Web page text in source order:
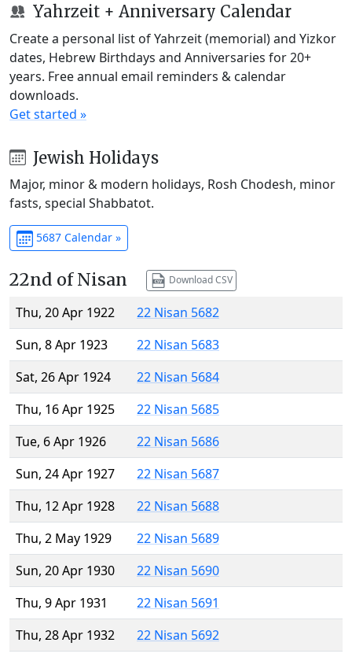
Yahrzeit + Anniversary Calendar
Create a personal list of Yahrzeit (memorial) and Yizkor
dates, Hebrew Birthdays and Anniversaries for 20+
years. Free annual email reminders & calendar
downloads.
Get started »
Jewish Holidays
Major, minor & modern holidays, Rosh Chodesh, minor
fasts, special Shabbatot.
5687 Calendar »
22nd of Nisan Download CSV
Thu, 20 Apr 1922
22 Nisan 5682
Sun, 8 Apr 1923
22 Nisan 5683
Sat, 26 Apr 1924
22 Nisan 5684
Thu, 16 Apr 1925
22 Nisan 5685
Tue, 6 Apr 1926
22 Nisan 5686
Sun, 24 Apr 1927
22 Nisan 5687
Thu, 12 Apr 1928
22 Nisan 5688
Thu, 2 May 1929
22 Nisan 5689
Sun, 20 Apr 1930
22 Nisan 5690
Thu, 9 Apr 1931
22 Nisan 5691
Thu, 28 Apr 1932
22 Nisan 5692